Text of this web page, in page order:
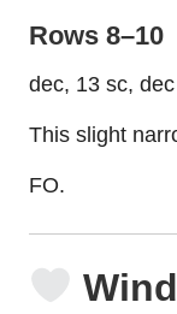
Rows 8–10
dec, 13 sc, dec
This slight
FO.